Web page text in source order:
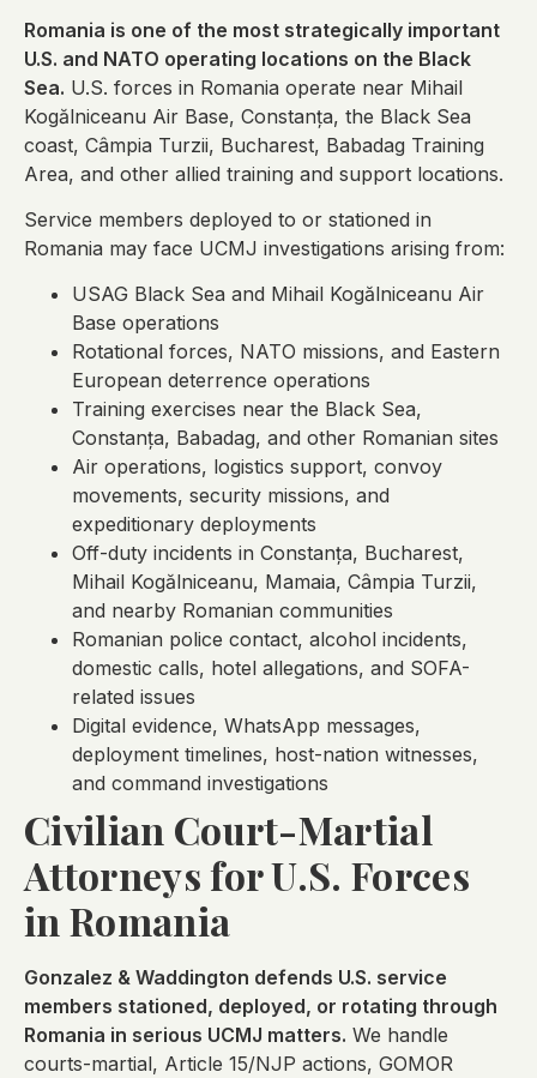
Romania is one of the most strategically important
U.S. and NATO operating locations on the Black
Sea. U.S. forces in Romania operate near Mihail
Kogălniceanu Air Base, Constanța, the Black Sea
coast, Câmpia Turzii, Bucharest, Babadag Training
Area, and other allied training and support locations.
Service members deployed to or stationed in
Romania may face UCMJ investigations arising from:
USAG Black Sea and Mihail Kogălniceanu Air
Base operations
Rotational forces, NATO missions, and Eastern
European deterrence operations
Training exercises near the Black Sea,
Constanța, Babadag, and other Romanian sites
Air operations, logistics support, convoy
movements, security missions, and
expeditionary deployments
Off-duty incidents in Constanța, Bucharest,
Mihail Kogălniceanu, Mamaia, Câmpia Turzii,
and nearby Romanian communities
Romanian police contact, alcohol incidents,
domestic calls, hotel allegations, and SOFA-
related issues
Digital evidence, WhatsApp messages,
deployment timelines, host-nation witnesses,
and command investigations
Civilian Court-Martial
Attorneys for U.S. Forces
in Romania
Gonzalez & Waddington defends U.S. service
members stationed, deployed, or rotating through
Romania in serious UCMJ matters. We handle
courts-martial, Article 15/NJP actions, GOMOR